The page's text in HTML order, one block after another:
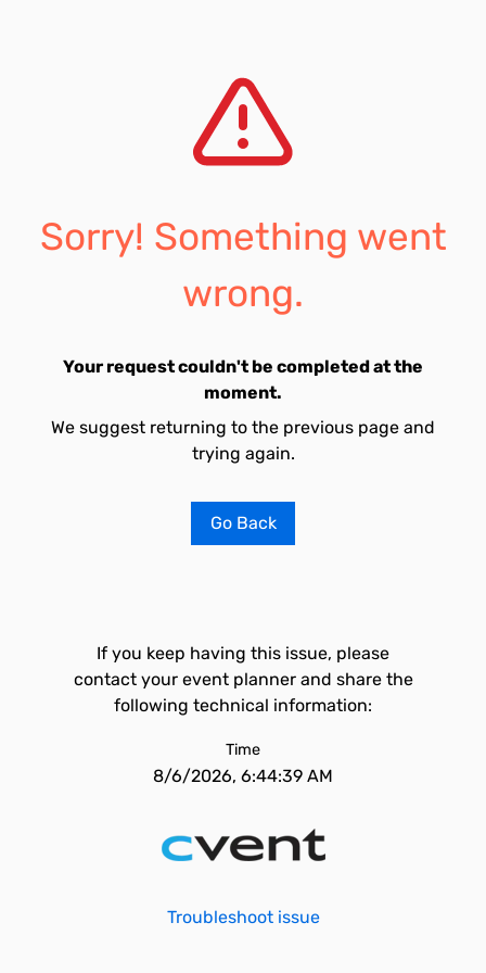
Sorry! Something went
wrong.
Your request couldn't be completed at the
moment.
We suggest returning to the previous page and
trying again.
Go Back
If you keep having this issue, please
contact your event planner and share the
following technical information:
Time
8/6/2026, 6:44:39 AM
Troubleshoot issue